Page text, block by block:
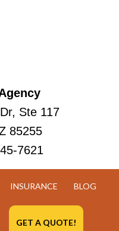
Ste 117
85255
7621
INSURANCE BLOG
GET A QUOTE!